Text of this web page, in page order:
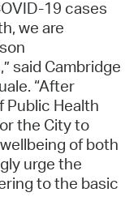
19 cases
we are
said Cambridge
“After
Public Health
the City to
of both
urge the
to the basic